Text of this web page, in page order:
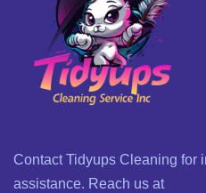
Contact Tidyups Cleaning for
assistance. Reach us at